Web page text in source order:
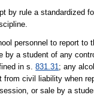
by rule a standardized
personnel to report to
by a student of any
in s.831.31 ; any
civil liability when
or sale by a